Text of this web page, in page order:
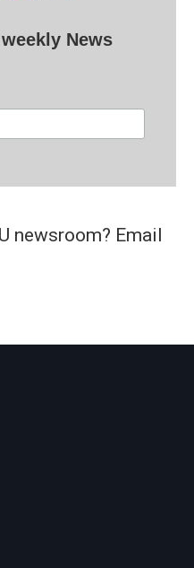
News
newsroom? Email